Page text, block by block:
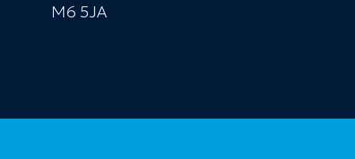
M6 5JA